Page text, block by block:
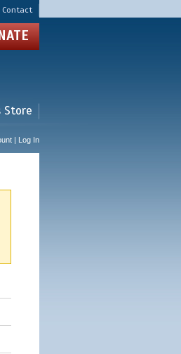
Contact
Store
| Log In